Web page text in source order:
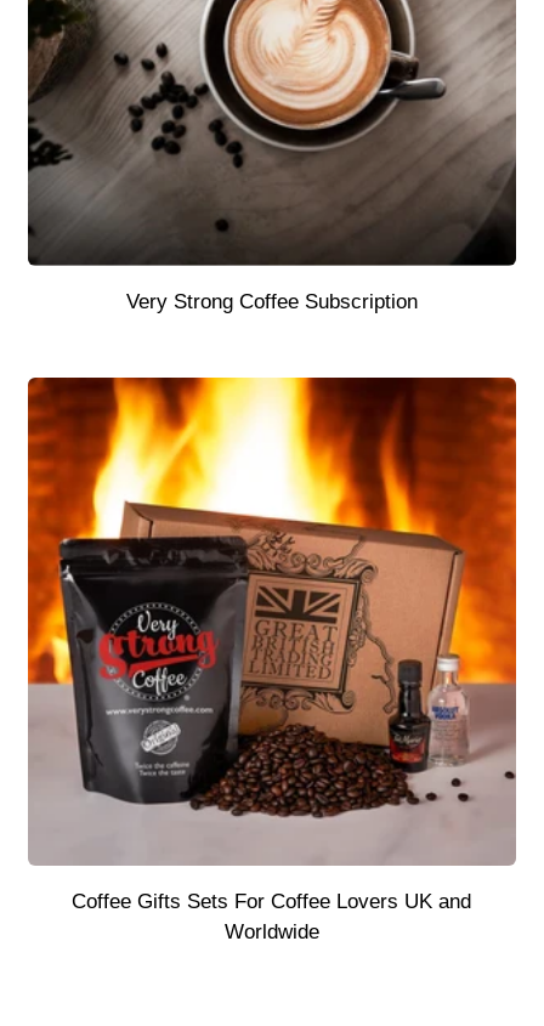
Very Strong Coffee Subscription
Coffee Gifts Sets For Coffee Lovers UK and
Worldwide